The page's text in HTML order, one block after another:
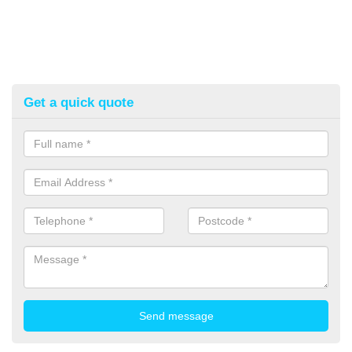
Get a quick quote